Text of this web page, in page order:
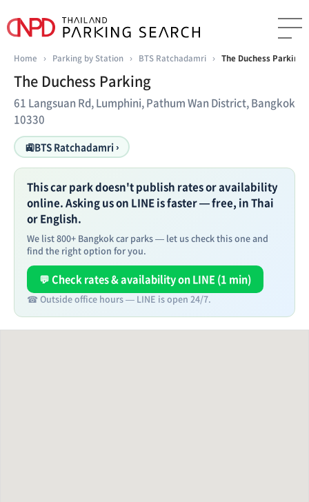
Home › Parking by Station › BTS Ratchadamri › The Duchess Parking
The Duchess Parking
61 Langsuan Rd, Lumphini, Pathum Wan District, Bangkok
10330
🚉BTS Ratchadamri ›
This car park doesn't publish rates or availability
online. Asking us on LINE is faster — free, in Thai
or English.
We list 800+ Bangkok car parks — let us check this one and
find the right option for you.
💬 Check rates & availability on LINE (1 min)
☎ Outside office hours — LINE is open 24/7.